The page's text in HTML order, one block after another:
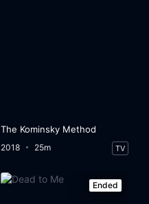
The Kominsky Method
2018 25m TV
Ended